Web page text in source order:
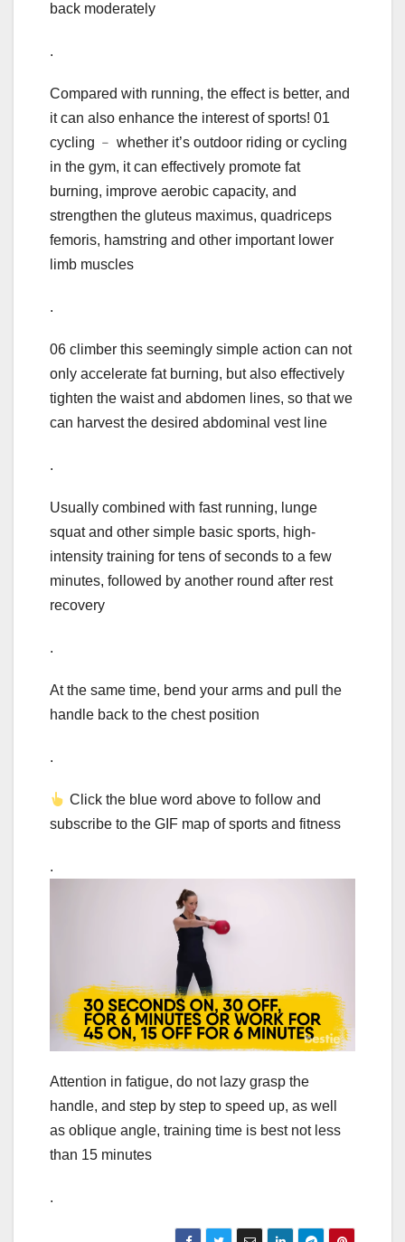
back moderately
.
Compared with running, the effect is better, and
it can also enhance the interest of sports! 01
cycling ﹣ whether it’s outdoor riding or cycling
in the gym, it can effectively promote fat
burning, improve aerobic capacity, and
strengthen the gluteus maximus, quadriceps
femoris, hamstring and other important lower
limb muscles
.
06 climber this seemingly simple action can not
only accelerate fat burning, but also effectively
tighten the waist and abdomen lines, so that we
can harvest the desired abdominal vest line
.
Usually combined with fast running, lunge
squat and other simple basic sports, high-
intensity training for tens of seconds to a few
minutes, followed by another round after rest
recovery
.
At the same time, bend your arms and pull the
handle back to the chest position
.
Click the blue word above to follow and
subscribe to the GIF map of sports and fitness
.
Attention in fatigue, do not lazy grasp the
handle, and step by step to speed up, as well
as oblique angle, training time is best not less
than 15 minutes
.